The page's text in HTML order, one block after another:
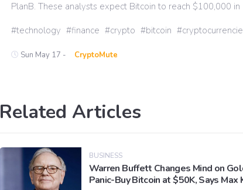
PlanB. These analysts expect Bitcoin to reach $100,000 in
technology finance crypto bitcoin
Sun May 17 - CryptoMute
Related Articles
BUSINESS
Warren Buffett Changes Mind on
Panic-Buy Bitcoin at $50K, Says Max